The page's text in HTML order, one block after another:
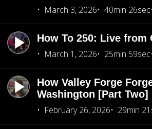
March 3, 2026
40min 26sec
How To 250: Live from
March 1, 2026
25min 59sec
How Valley Forge
Washington [Part Two]
February 26, 2026
29min